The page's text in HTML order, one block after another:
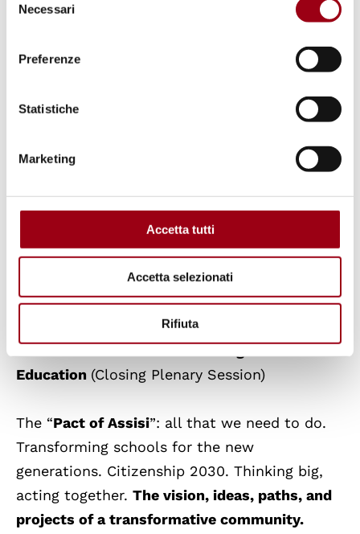
delNecessari
Preferenze
Statistiche
Marketing
Accetta tutti
Accetta selezionati
Rifiuta
Care(Working Group Session)
Let’s meet in groups. Let’s share the review of
Let’s reflect together.
Sunday, October 22, 2023
Aula Magna, Beato Pellegrino Complex,
University of Padova, via Beato Pellegrino, 28
Education (Closing Plenary Session)
The “Pact of Assisi”: all that we need to do.
Transforming schools for the new
generations. Citizenship 2030. Thinking big,
acting together. The vision, ideas, paths, and
projects of a transformative community.